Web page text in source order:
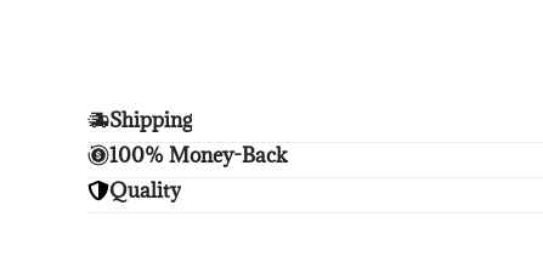
Shipping
Enjoy free shipping.
100% Money-Back
Unsatisfied? We'll refund your purchase upon
Quality